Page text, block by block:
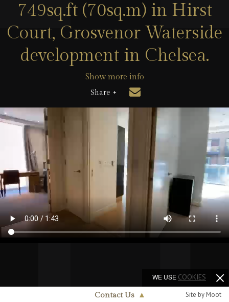
749sq.ft (70sq.m) in Hirst
Court, Grosvenor Waterside
development in Chelsea.
Show more info
Share +
Contact Us ▲ Site by Moot
WE USE COOKIES